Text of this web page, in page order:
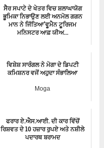
ਸੈਰ ਸਪਾਟੇ ਦੇ ਖੇਤਰ ਵਿਚ ਸ਼ਲਾਘਾਯੋਗ
ਭੂਮਿਕਾ ਨਿਭਾਉਣ ਲਈ ਅਨਮੋਲ ਗਗਨ
ਮਾਨ ਨੇ ਜਿੱਤਿਆ'ਵੂਮੈਨ ਟੂਰਿਜਮ
ਮਨਿਸਟਰ ਆਫ਼ ਯੀਅ...
ਵਿਸ਼ੇਸ਼ ਸਾਰੰਗਲ ਨੇ ਮੋਗਾ ਦੇ ਡਿਪਟੀ
ਕਮਿਸ਼ਨਰ ਵਜੋਂ ਅਹੁਦਾ ਸੰਭਾਲਿਆ
Moga
ਫਰਾਰ ਏ.ਐਸ.ਆਈ. ਦੀ ਕਾਰ ਵਿੱਚੋਂ
ਰਿਸ਼ਵਤ ਦੇ 10 ਹਜ਼ਾਰ ਰੁਪਏ ਅਤੇ ਨਸ਼ੀਲੇ
ਪਦਾਰਥ ਬਰਾਮਦ